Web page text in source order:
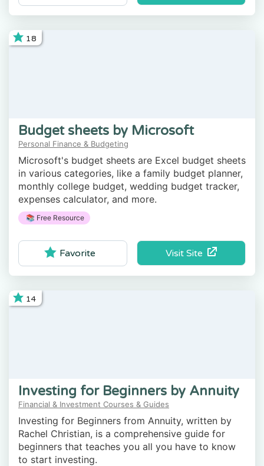
18
Budget sheets by Microsoft
Personal Finance & Budgeting
Microsoft's budget sheets are Excel budget sheets
in various categories, like a family budget planner,
monthly college budget, wedding budget tracker,
expenses calculator, and more.
📚 Free Resource
Visit Site
Favorite
14
Investing for Beginners by Annuity
Financial & Investment Courses & Guides
Investing for Beginners from Annuity, written by
Rachel Christian, is a comprehensive guide for
beginners that teaches you all you have to know
to start investing.